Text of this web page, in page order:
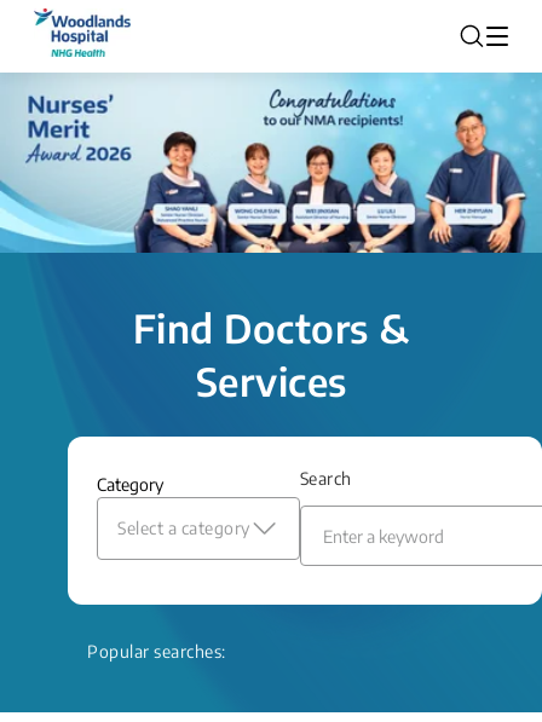
Find Doctors &
Services
Category
Select a category
Search
Popular searches: